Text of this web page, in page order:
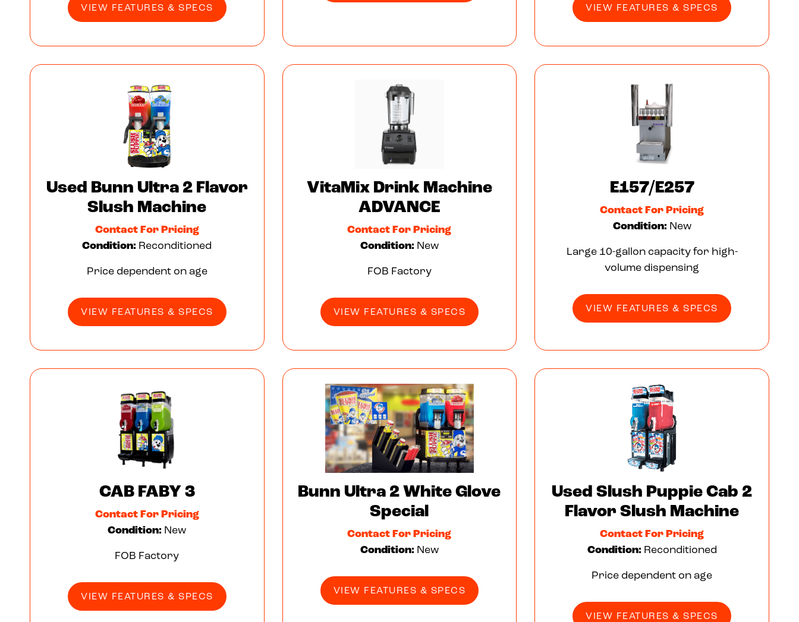
VIEW FEATURES & SPECS VIEW FEATURES & SPECS
Used Bunn Ultra 2 Flavor
Slush Machine
Contact For Pricing
Condition: Reconditioned
Price dependent on age
VIEW FEATURES & SPECS
VitaMix Drink Machine
ADVANCE
Contact For Pricing
Condition: New
FOB Factory
VIEW FEATURES & SPECS
E157/E257
Contact For Pricing
Condition: New
Large 10-gallon capacity for high-
volume dispensing
VIEW FEATURES & SPECS
CAB FABY 3
Contact For Pricing
Condition: New
FOB Factory
VIEW FEATURES & SPECS
Bunn Ultra 2 White Glove
Special
Contact For Pricing
Condition: New
VIEW FEATURES & SPECS
Used Slush Puppie Cab 2
Flavor Slush Machine
Contact For Pricing
Condition: Reconditioned
Price dependent on age
VIEW FEATURES & SPECS